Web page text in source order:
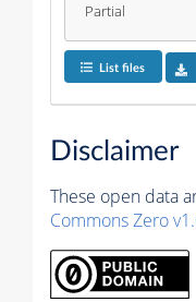
Partial
List files
Disclaimer
These open data
Commons Zero